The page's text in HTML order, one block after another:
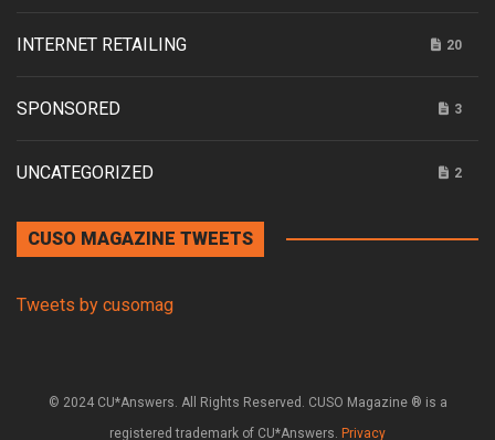
INTERNET RETAILING 20
SPONSORED 3
UNCATEGORIZED 2
CUSO MAGAZINE TWEETS
Tweets by cusomag
© 2024 CU*Answers. All Rights Reserved. CUSO Magazine ® is a
registered trademark of CU*Answers. Privacy